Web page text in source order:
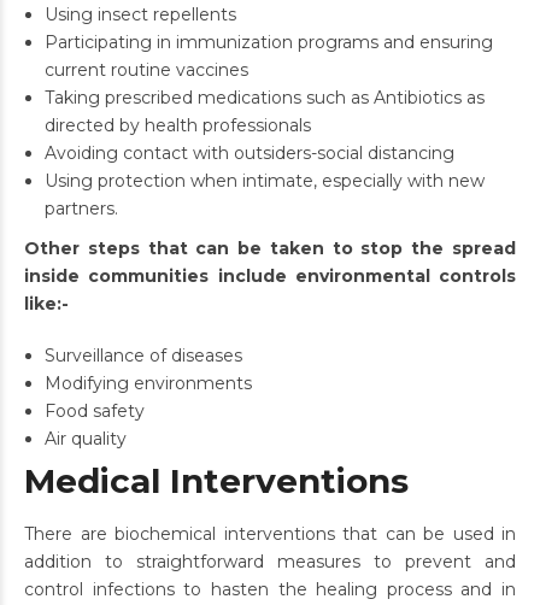
Using insect repellents
Participating in immunization programs and ensuring
current routine vaccines
Taking prescribed medications such as Antibiotics as
directed by health professionals
Avoiding contact with outsiders-social distancing
Using protection when intimate, especially with new
partners.
Other steps that can be taken to stop the spread
inside communities include environmental controls
like:-
Surveillance of diseases
Modifying environments
Food safety
Air quality
Medical Interventions
There are biochemical interventions that can be used in
addition to straightforward measures to prevent and
control infections to hasten the healing process and in